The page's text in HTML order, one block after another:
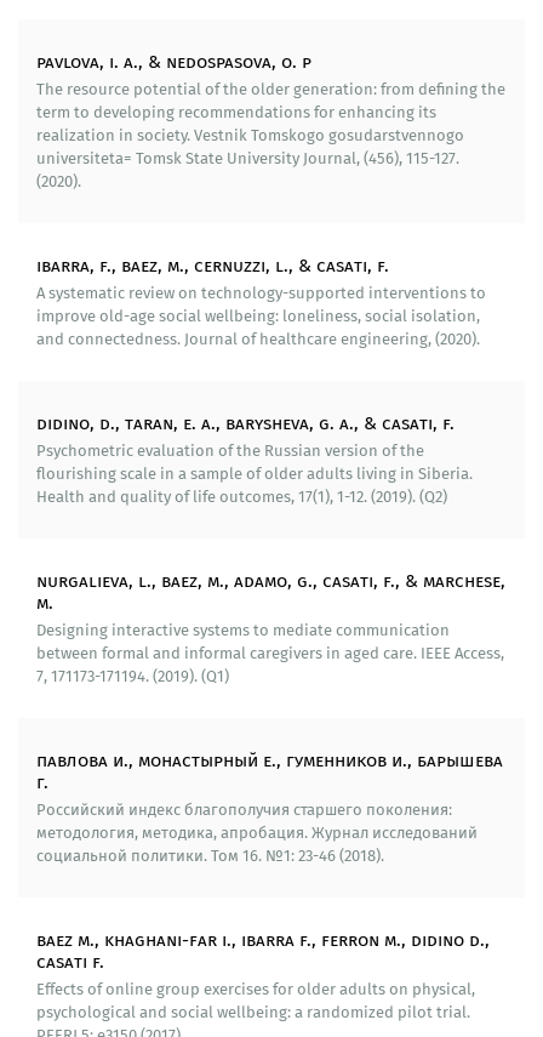
medical assessment technologies, psychological
testing using European methodologies as well as
sociological surveys, which suggests not only the
assessment of a current psychological state but also
the study of a wide range of social, economic
parameters (income, employment, property, social
state of the well-being of the elderly with the
participation of target groups on the grounds of
treatment and prevention organizations, medical and
social help centers, social services institutions or at
technology is based on the use of mobile devices and
diagnostic appliances as well as modern information
technologies. Within the Laboratory’s scientific
research, this technology is also used in the projects
We have developed a sociological toolkit that allows
to determine the hierarchy of needs of elderly people
that is used in further academic efforts (2015). To test
and implement the created system, we conducted a
large-scale sociological survey in Tomsk Oblast (1200
region (consumer behavior, financial aspects,
participating in social communities, impact of life
conditions on well-being, the main problems and
contradictions in ensuring a high level of life
satisfaction).
developed by the research team of the Laboratory, we
have conducted a series of scientific and expert
seminars «Social policies and quality of life of elderly
people» (2016-2018), which attracted representatives
pavlova, i. a., & nedospasova, o. p
The resource potential of the older generation: from defining the
term to developing recommendations for enhancing its
realization in society. Vestnik Tomskogo gosudarstvennogo
universiteta= Tomsk State University Journal, (456), 115-127.
(2020).
ibarra, f., baez, m., cernuzzi, l., & casati, f.
A systematic review on technology-supported interventions to
improve old-age social wellbeing: loneliness, social isolation,
and connectedness. Journal of healthcare engineering, (2020).
didino, d., taran, e. a., barysheva, g. a., & casati, f.
Psychometric evaluation of the Russian version of the
flourishing scale in a sample of older adults living in Siberia.
Health and quality of life outcomes, 17(1), 1-12. (2019). (Q2)
nurgalieva, l., baez, m., adamo, g., casati, f., & marchese,
m.
Designing interactive systems to mediate communication
between formal and informal caregivers in aged care. IEEE Access,
7, 171173-171194. (2019). (Q1)
павлова и., монастырный е., гуменников и., барышева
г.
Российский индекс благополучия старшего поколения:
методология, методика, апробация. Журнал исследований
социальной политики. Том 16. №1: 23-46 (2018).
baez m., khaghani-far i., ibarra f., ferron m., didino d.,
casati f.
Effects of online group exercises for older adults on physical,
psychological and social wellbeing: a randomized pilot trial.